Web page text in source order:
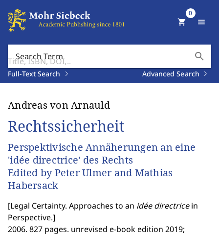
Search Term search
Full-Text Search Advanced Search
shopping_cart
0
menu
Andreas von Arnauld
Rechtssicherheit
Perspektivische Annäherungen an eine
'idée directrice' des Rechts
Edited by Peter Ulmer and Mathias
Habersack
[Legal Certainty. Approaches to an idée directricein
Perspective.]
2006. 827 pages. unrevised e-book edition 2019;